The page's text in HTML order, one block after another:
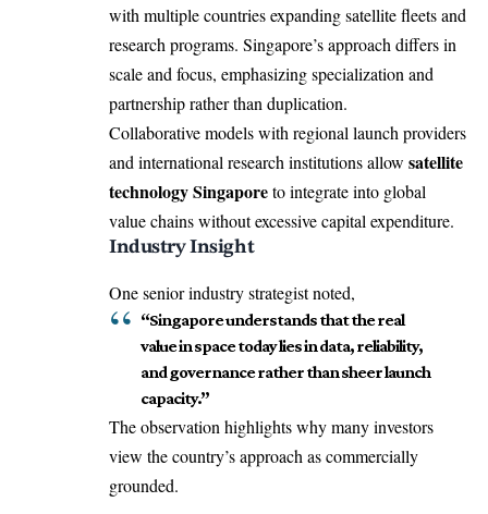
with multiple countries expanding satellite fleets and
research programs. Singapore’s approach differs in
scale and focus, emphasizing specialization and
partnership rather than duplication.
Collaborative models with regional launch providers
and international research institutions allow satellite
technology Singaporeto integrate into global
value chains without excessive capital expenditure.
Industry Insight
One senior industry strategist noted,
“Singapore understands that the real
value in space today lies in data, reliability,
and governance rather than sheer launch
capacity.”
The observation highlights why many investors
view the country’s approach as commercially
grounded.